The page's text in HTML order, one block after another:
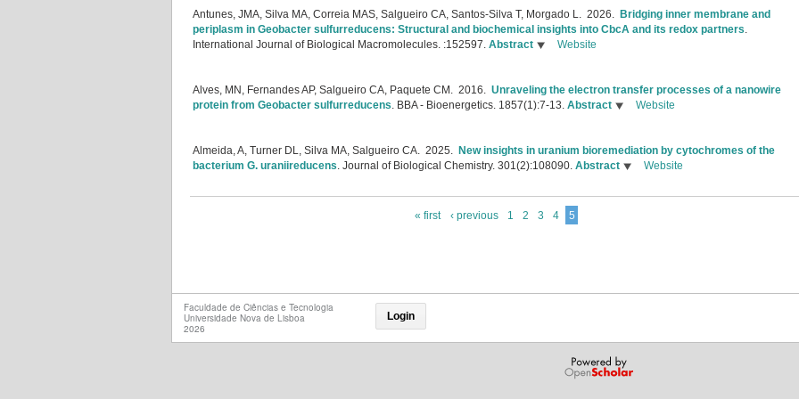
Antunes, JMA, Silva MA, Correia MAS, Salgueiro CA, Santos-Silva T, Morgado L. 2026. Bridging inner membrane and
periplasm in Geobacter sulfurreducens: Structural and biochemical insights into CbcA and its redox partners.
International Journal of Biological Macromolecules. :152597. Abstract Website
Alves, MN, Fernandes AP, Salgueiro CA, Paquete CM. 2016. Unraveling the electron transfer processes of a nanowire
protein from Geobacter sulfurreducens. BBA - Bioenergetics. 1857(1):7-13. Abstract Website
Almeida, A, Turner DL, Silva MA, Salgueiro CA. 2025. New insights in uranium bioremediation by cytochromes of the
bacterium G. uraniireducens. Journal of Biological Chemistry. 301(2):108090. Abstract Website
« first ‹ previous 1 2 3 4 5
Faculdade de Ciências e Tecnologia
Universidade Nova de Lisboa
2026
Login